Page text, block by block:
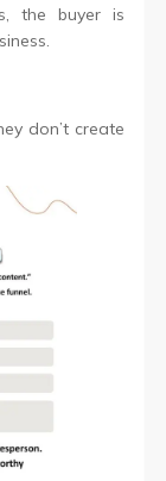
the buyer is
don’t create